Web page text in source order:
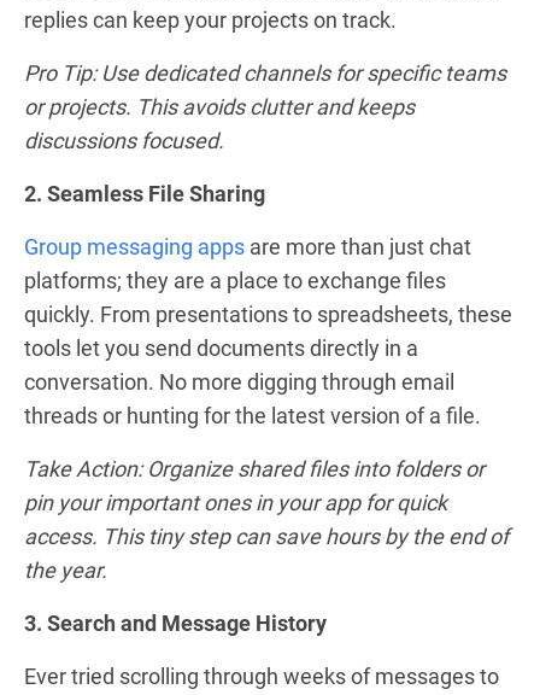
replies can keep your projects on track.
Pro Tip: Use dedicated channels for specific teams
or projects. This avoids clutter and keeps
discussions focused.
2. Seamless File Sharing
Group messaging apps are more than just chat
platforms; they are a place to exchange files
quickly. From presentations to spreadsheets, these
tools let you send documents directly in a
conversation. No more digging through email
threads or hunting for the latest version of a file.
Take Action: Organize shared files into folders or
pin your important ones in your app for quick
access. This tiny step can save hours by the end of
the year.
3. Search and Message History
Ever tried scrolling through weeks of messages to